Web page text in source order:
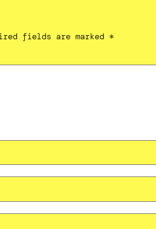
fields are marked *